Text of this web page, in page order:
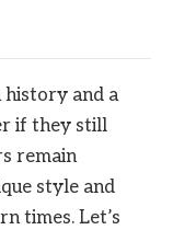
history and a
if they still
remain
style and
times. Let’s